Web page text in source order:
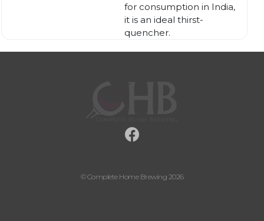
for consumption in India,
it is an ideal thirst-
quencher.
© Complete Home Brewing 2026